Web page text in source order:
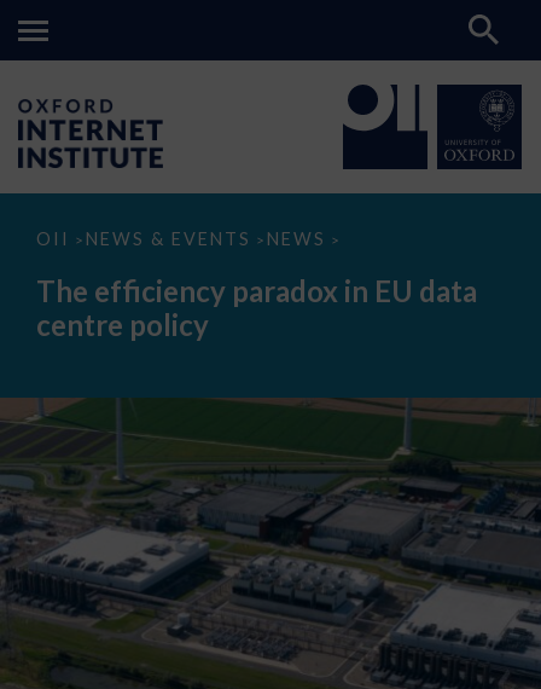
OII > NEWS & EVENTS > NEWS >
The
paradox
data
The efficiency paradox in EU data
centre policy